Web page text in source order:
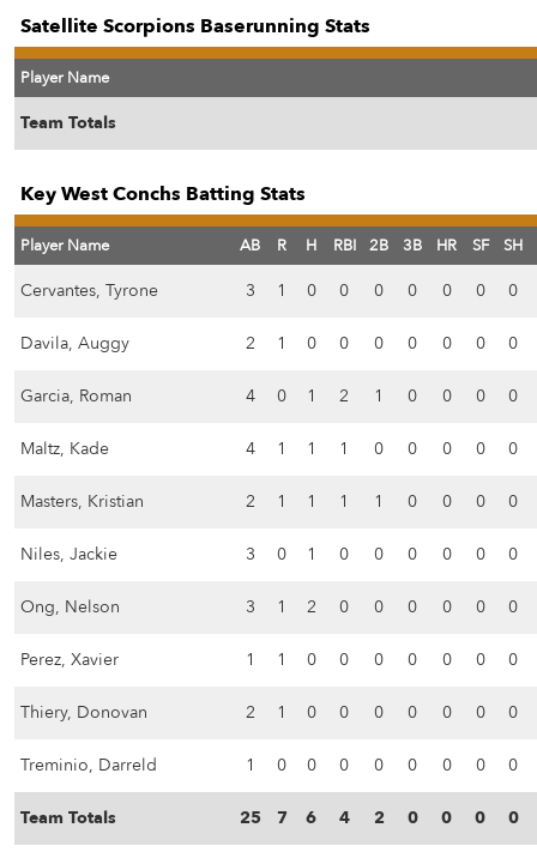
Satellite Scorpions Baserunning Stats
Player Name
Team Totals
Key West Conchs Batting Stats
Player Name AB R H RBI 2B 3B HR SF SH
Cervantes, Tyrone 3 1 0 0 0 0 0 0 0
Davila, Auggy 2 1 0 0 0 0 0 0 0
Garcia, Roman 4 0 1 2 1 0 0 0 0
Maltz, Kade 4 1 1 1 0 0 0 0 0
Masters, Kristian 2 1 1 1 1 0 0 0 0
Niles, Jackie 3 0 1 0 0 0 0 0 0
Ong, Nelson 3 1 2 0 0 0 0 0 0
Perez, Xavier 1 1 0 0 0 0 0 0 0
Thiery, Donovan 2 1 0 0 0 0 0 0 0
Treminio, Darreld 1 0 0 0 0 0 0 0 0
Team Totals 25 7 6 4 2 0 0 0 0